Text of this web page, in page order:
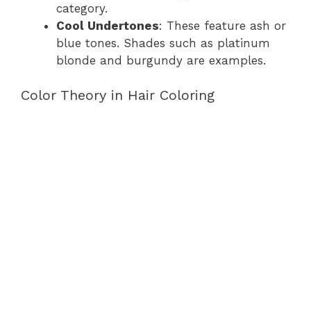
category.
Cool Undertones: These feature ash or
blue tones. Shades such as platinum
blonde and burgundy are examples.
Color Theory in Hair Coloring